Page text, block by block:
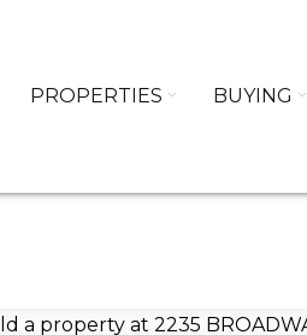
PROPERTIES BUYING